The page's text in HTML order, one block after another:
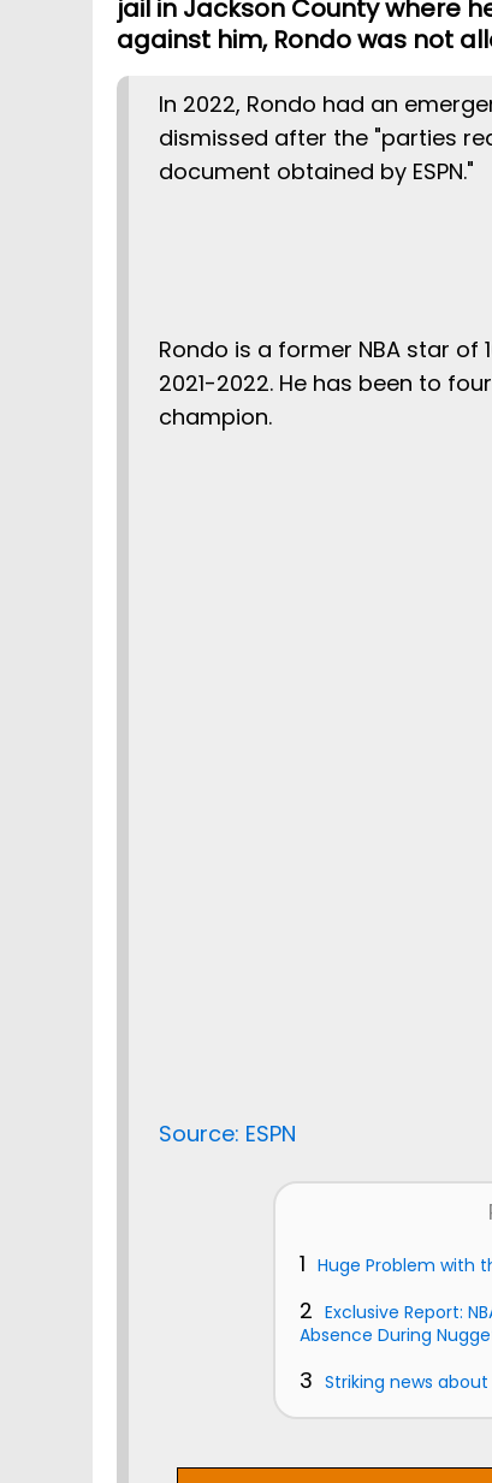
jail in Jackson County where
against him, Rondo was not
In 2022, Rondo had an
dismissed after the "parties
document obtained by ESPN.
Rondo is a former NBA star of
2021-2022. He has been to
champion.
Source: ESPN
1 Huge Problem with
2 Exclusive Report:
Absence During
3 Striking news about